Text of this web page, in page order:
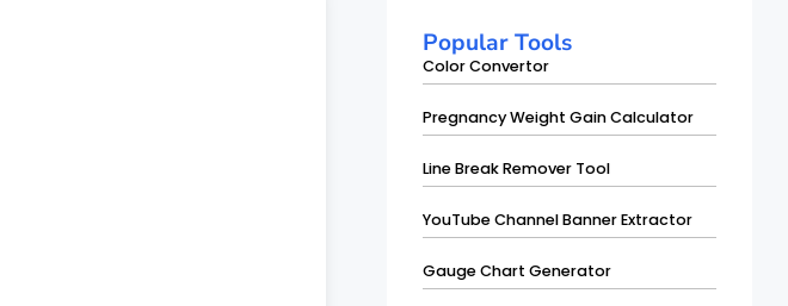
Popular Tools
Color Convertor
Pregnancy Weight Gain Calculator
Line Break Remover Tool
YouTube Channel Banner Extractor
Gauge Chart Generator